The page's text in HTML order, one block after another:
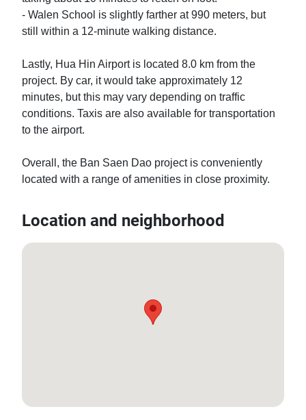
- Walen School is slightly farther at 990 meters, but
still within a 12-minute walking distance.
Lastly, Hua Hin Airport is located 8.0 km from the
project. By car, it would take approximately 12
minutes, but this may vary depending on traffic
conditions. Taxis are also available for transportation
to the airport.
Overall, the Ban Saen Dao project is conveniently
located with a range of amenities in close proximity.
Location and neighborhood